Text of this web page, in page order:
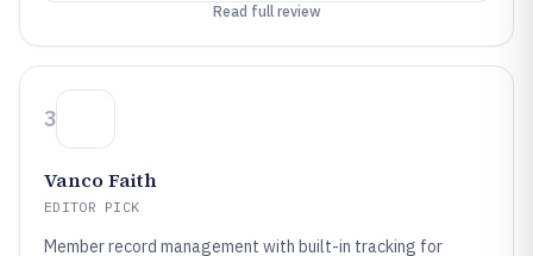
Read full review
3
Vanco Faith
EDITOR PICK
Member record management with built-in tracking for